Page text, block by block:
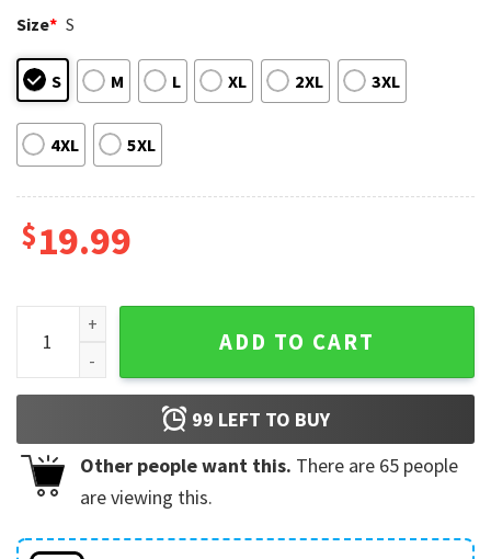
Size* S
S M L XL 2XL 3XL
4XL 5XL
$19.99
USA 250 Birthday Fourth Of July Funny Anti Trump T-Shirt
ADD TO CART
99 LEFT TO BUY
Other people want this. There are 65 people
are viewing this.